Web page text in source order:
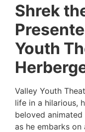
Shrek
Youth
Valley Youth
life in a hilarious,
beloved
as he embarks